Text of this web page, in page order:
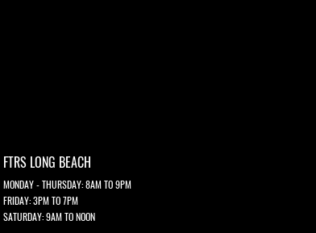
FTRS LONG BEACH
MONDAY - THURSDAY: 8AM TO 9PM
FRIDAY: 3PM TO 7PM
SATURDAY: 9AM TO NOON